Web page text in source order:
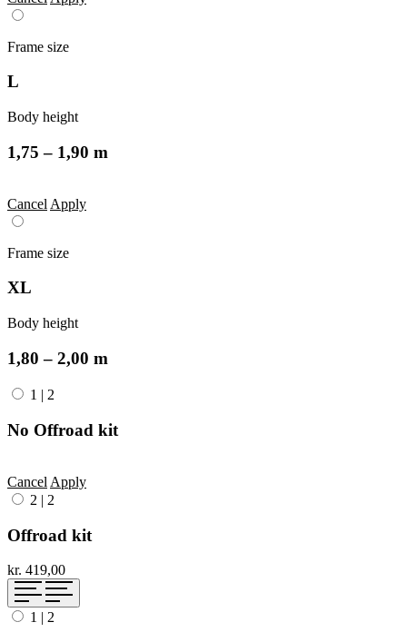
Frame size
L
Body height
1,75 – 1,90 m
Cancel Apply
Frame size
XL
Body height
1,80 – 2,00 m
1 2
No Offroad kit
Cancel Apply
2 | 2
Offroad kit
kr. 419,00
1 | 2